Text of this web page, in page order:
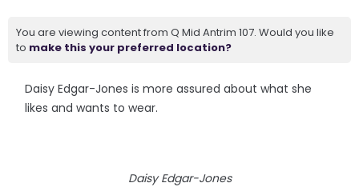
You are viewing content from Q Mid Antrim 107. Would you like
to make this your preferred location?
Daisy Edgar-Jones is more assured about what she
likes and wants to wear.
Daisy Edgar-Jones